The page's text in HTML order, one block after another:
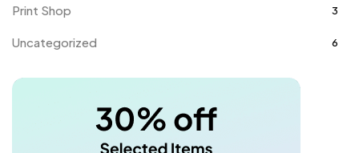
Print Shop 3
Uncategorized 6